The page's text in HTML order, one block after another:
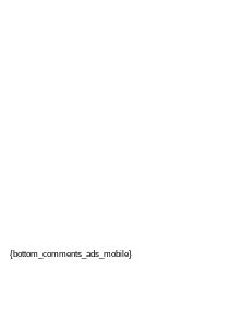
{bottom_comments_ads_mobile}